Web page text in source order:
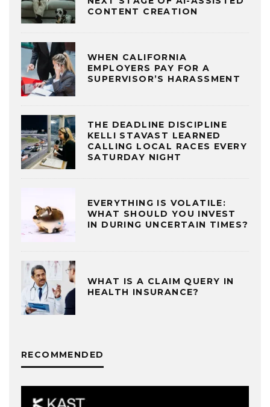
CONTENT CREATION
WHEN CALIFORNIA
EMPLOYERS PAY FOR A
SUPERVISOR’S HARASSMENT
THE DEADLINE DISCIPLINE
KELLI STAVAST LEARNED
CALLING LOCAL RACES EVERY
SATURDAY NIGHT
EVERYTHING IS VOLATILE:
WHAT SHOULD YOU INVEST
IN DURING UNCERTAIN TIMES?
WHAT IS A CLAIM QUERY IN
HEALTH INSURANCE?
RECOMMENDED